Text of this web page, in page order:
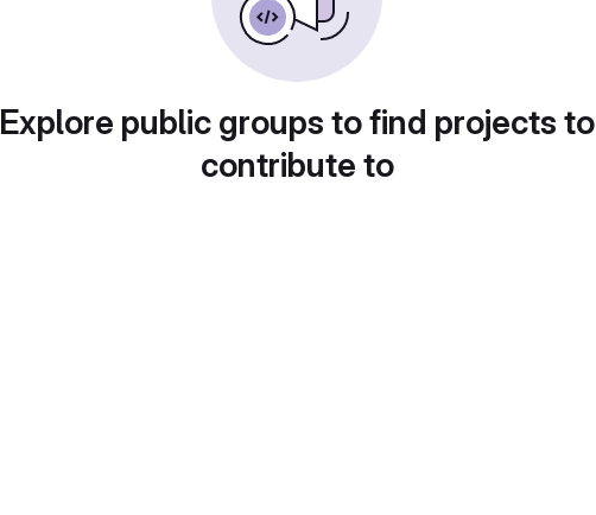
Explore public groups to find projects to
contribute to